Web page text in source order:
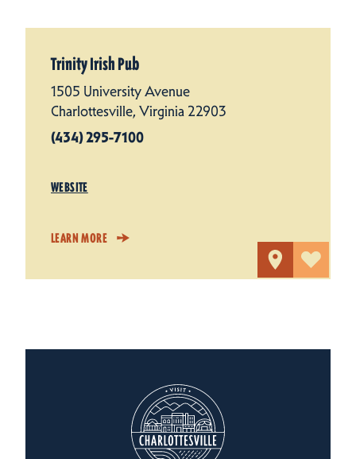
Trinity Irish Pub
1505 University Avenue
Charlottesville, Virginia 22903
(434) 295-7100
WEBSITE
LEARN MORE